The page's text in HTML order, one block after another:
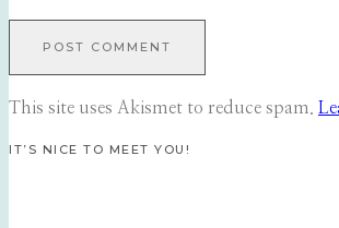
This site uses Akismet to reduce spam.
IT’S NICE TO MEET YOU!